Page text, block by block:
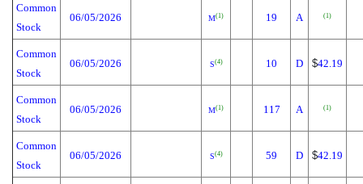
Common
Stock
06/05/2026 M(1) 19 A (1)
Common
Stock
06/05/2026 S(4) 10 D $42.19
Common
Stock
06/05/2026 M(1) 117 A (1)
Common
Stock
06/05/2026 S(4) 59 D $42.19